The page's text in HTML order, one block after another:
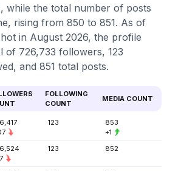
while the total number of posts
rising from 850 to 851. As of
in August 2026, the profile
of 726,733 followers, 123
and 851 total posts.
FOLLOWING
COUNT
MEDIA COUNT
123
853
+1
123 852